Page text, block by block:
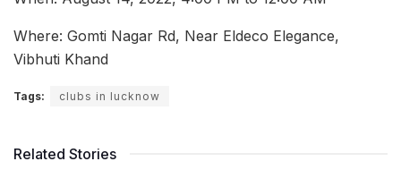
Where: Gomti Nagar Rd, Near Eldeco Elegance,
Vibhuti Khand
Tags: clubs in lucknow
Related Stories